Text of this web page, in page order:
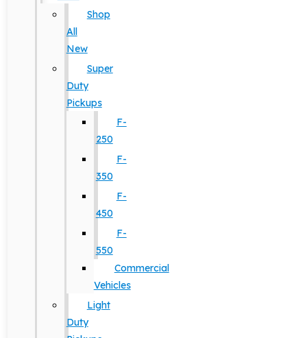
Shop
All
New
Super
Duty
Pickups
F-
250
F-
350
F-
450
F-
550
Commercial
Vehicles
Light
Duty